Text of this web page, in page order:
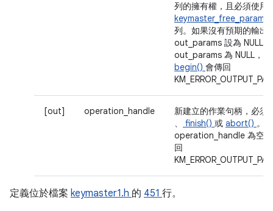
列的擁有權，且必須使用
列。如果沒有預期的輸出
out_params 設為 NULL
out_params 為 NULL，
begin() 會傳回
[out] operation_handle
新建立的作業句柄，必須
、
finish() 或 abort() 。
operation_handle 為空
回
定義位於檔案 keymaster1.h 的 451 行。